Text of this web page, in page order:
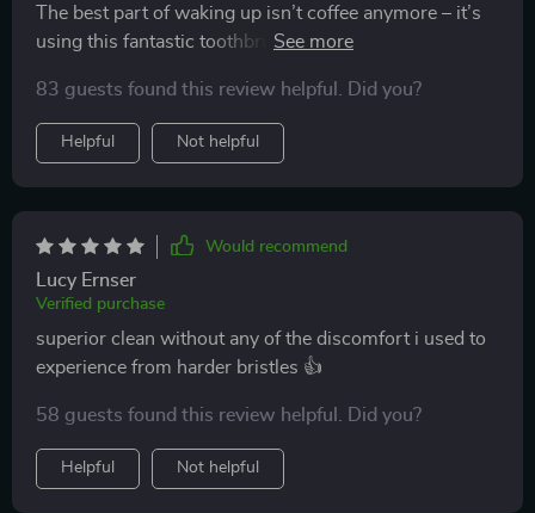
The best part of waking up isn’t coffee anymore – it’s
using this fantastic toothbrush! The triple-sided design
feel like a massage for my gums. The built-in tongue
scraper is an added bonus – it’s all I ever wanted in a
toothbrush.
83 guests found this review helpful. Did you?
Helpful Not helpful
Would recommend
Lucy Ernser
Verified purchase
superior clean without any of the discomfort i used to
experience from harder bristles 👍
58 guests found this review helpful. Did you?
Helpful Not helpful